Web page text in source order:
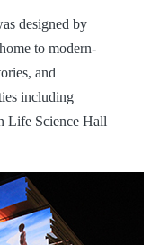
designed by
to modern-
and
including
Life Science Hall